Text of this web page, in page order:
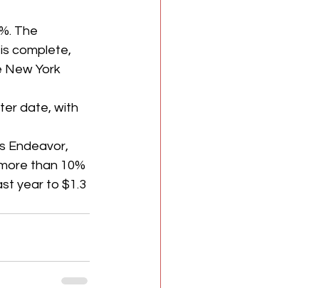
The
complete,
New York
date, with
Endeavor,
than 10%
year to $1.3